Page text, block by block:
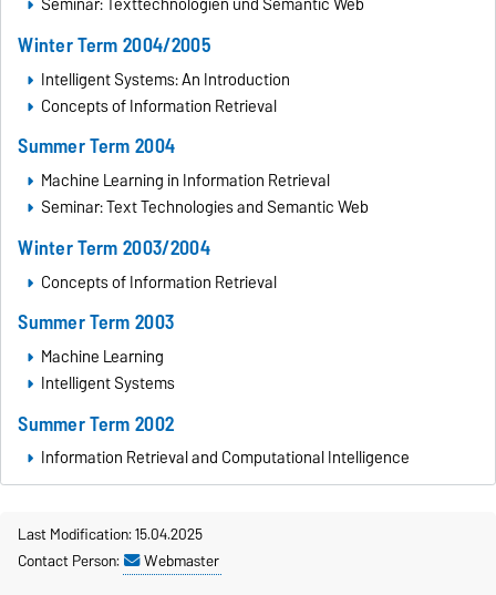
Winter Term 2004/2005
Intelligent Systems: An Introduction
Concepts of Information Retrieval
Summer Term 2004
Machine Learning in Information Retrieval
Seminar: Text Technologies and Semantic Web
Winter Term 2003/2004
Concepts of Information Retrieval
Summer Term 2003
Machine Learning
Intelligent Systems
Summer Term 2002
Information Retrieval and Computational Intelligence
Last Modification: 15.04.2025
Contact Person:
Webmaster